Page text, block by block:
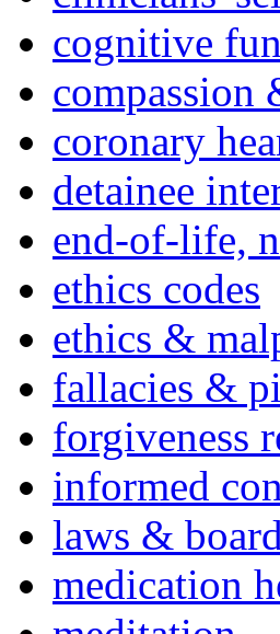
cognitive
compassion
coronary
detainee
end-of-life,
ethics codes
ethics &
fallacies &
forgiveness
informed
laws &
medication